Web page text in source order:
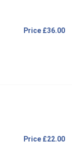
Price £36.00
Price £22.00